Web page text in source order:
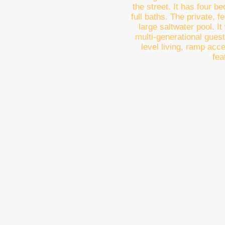
the street. It has four
full baths. The private,
large saltwater pool.
multi-generational
level living, ramp